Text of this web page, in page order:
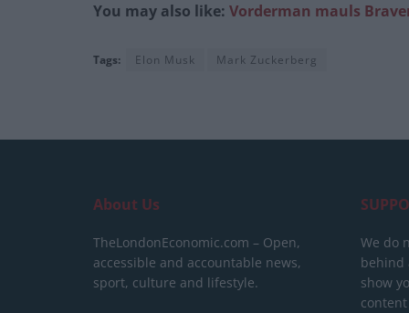
You may also like: Vorderman mauls
Tags: Elon Musk Mark Zuckerberg
About Us
TheLondonEconomic.com – Open,
accessible and accountable news,
sport, culture and lifestyle.
We do
behind
show